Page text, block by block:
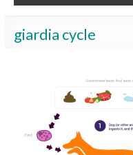
giardia cycle